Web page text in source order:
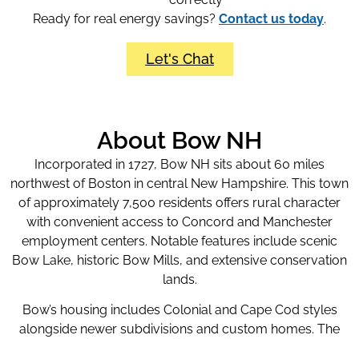
Ready for real energy savings? Contact us today.
Let's Chat
About Bow NH
Incorporated in 1727, Bow NH sits about 60 miles
northwest of Boston in central New Hampshire. This town
of approximately 7,500 residents offers rural character
with convenient access to Concord and Manchester
employment centers. Notable features include scenic
Bow Lake, historic Bow Mills, and extensive conservation
lands.
Bow’s housing includes Colonial and Cape Cod styles
alongside newer subdivisions and custom homes. The